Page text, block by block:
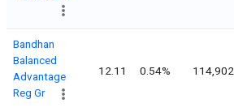
Bandhan
Balanced
Advantage
Reg Gr
12.11 0.54% 114,902